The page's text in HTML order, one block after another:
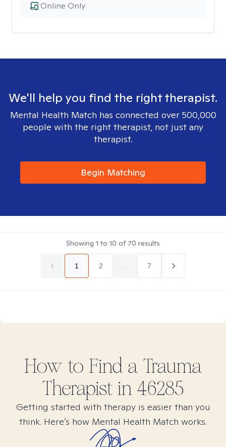
Online Only
We'll help you find the right therapist.
Mental Health Match has connected over 500,000
people with the right therapist, not just any
therapist.
Begin Matching
Showing 1 to 10 of 70 results
1 2 7
How to Find a Trauma
Therapist in 46285
Getting started with therapy is easier than you
think. Here’s how Mental Health Match works.